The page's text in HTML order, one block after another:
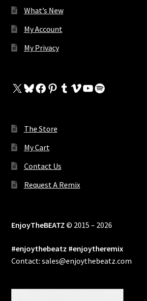
What’s New
My Account
My Privacy
X Bluesky
Facebook
Pinterest
Tumblr
Vimeo
YouTube
Spotify
The Store
My Cart
Contact Us
Request A Remix
EnjoyTheBEATZ © 2015 – 2026
#enjoythebeatz #enjoytheremix
Contact: sales@enjoythebeatz.com